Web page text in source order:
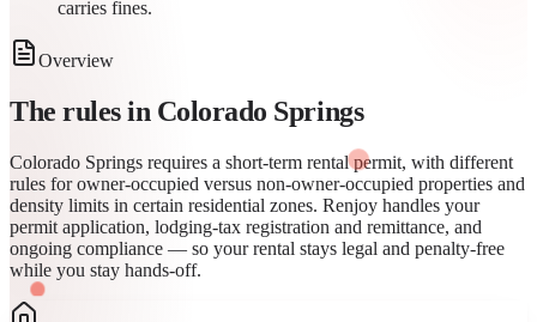
carries fines.
Overview
The rules in Colorado Springs
Colorado Springs requires a short-term rental permit, with different
rules for owner-occupied versus non-owner-occupied properties and
density limits in certain residential zones. Renjoy handles your
permit application, lodging-tax registration and remittance, and
ongoing compliance — so your rental stays legal and penalty-free
while you stay hands-off.